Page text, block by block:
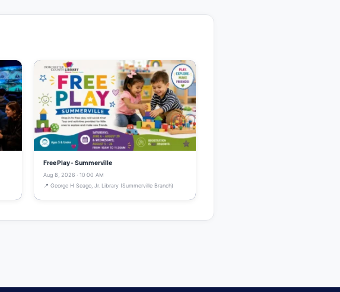
Free Play - Summerville
Aug 8, 2026 · 10:00 AM
📍 George H Seago, Jr. Library (Summerville Branch)